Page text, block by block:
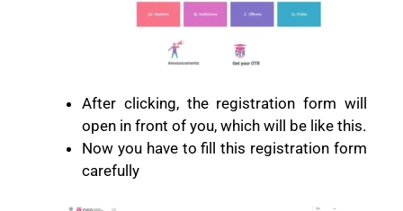
After clicking, the registration form will
open in front of you, which will be like this.
Now you have to fill this registration form
carefully